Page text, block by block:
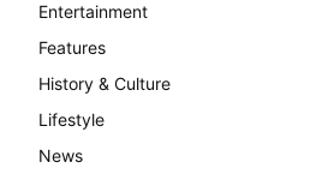
Entertainment
Features
History & Culture
Lifestyle
News